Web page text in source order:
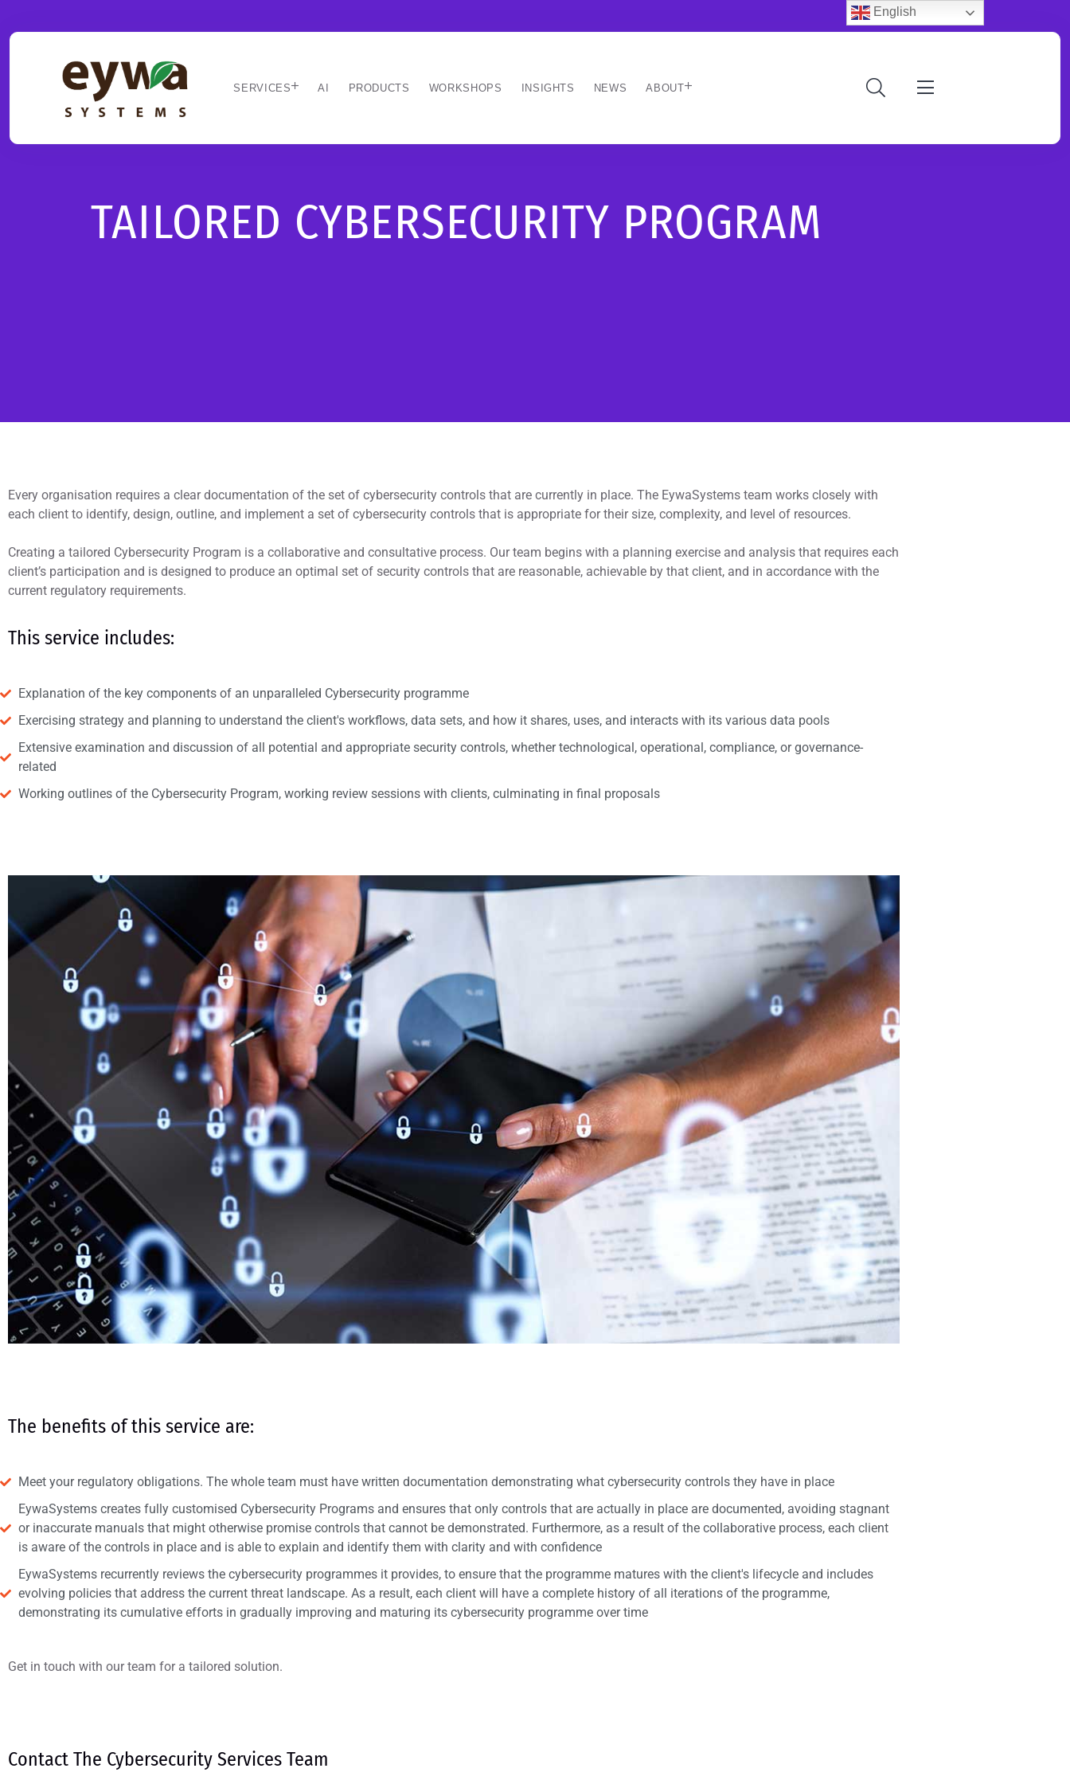
SERVICES AI PRODUCTS WORKSHOPS INSIGHTS NEWS ABOUT
TAILORED CYBERSECURITY PROGRAM
Every organisation requires a clear documentation of the set of cybersecurity controls that are currently in place. The EywaSystems team works closely with
each client to identify, design, outline, and implement a set of cybersecurity controls that is appropriate for their size, complexity, and level of resources.
Creating a tailored Cybersecurity Program is a collaborative and consultative process. Our team begins with a planning exercise and analysis that requires each
client’s participation and is designed to produce an optimal set of security controls that are reasonable, achievable by that client, and in accordance with the
current regulatory requirements.
This service includes:
Explanation of the key components of an unparalleled Cybersecurity programme
Exercising strategy and planning to understand the client's workflows, data sets, and how it shares, uses, and interacts with its various data pools
Extensive examination and discussion of all potential and appropriate security controls, whether technological, operational, compliance, or governance-
related
Working outlines of the Cybersecurity Program, working review sessions with clients, culminating in final proposals
The benefits of this service are:
Meet your regulatory obligations. The whole team must have written documentation demonstrating what cybersecurity controls they have in place
EywaSystems creates fully customised Cybersecurity Programs and ensures that only controls that are actually in place are documented, avoiding stagnant
or inaccurate manuals that might otherwise promise controls that cannot be demonstrated. Furthermore, as a result of the collaborative process, each client
is aware of the controls in place and is able to explain and identify them with clarity and with confidence
EywaSystems recurrently reviews the cybersecurity programmes it provides, to ensure that the programme matures with the client's lifecycle and includes
evolving policies that address the current threat landscape. As a result, each client will have a complete history of all iterations of the programme,
demonstrating its cumulative efforts in gradually improving and maturing its cybersecurity programme over time
Get in touch with our team for a tailored solution.
Contact The Cybersecurity Services Team
English